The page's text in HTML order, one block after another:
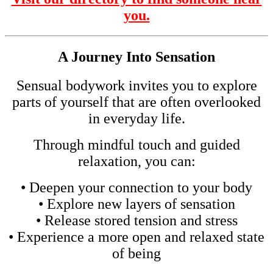
you.
A Journey Into Sensation
Sensual bodywork invites you to explore
parts of yourself that are often overlooked
in everyday life.
Through mindful touch and guided
relaxation, you can:
• Deepen your connection to your body
• Explore new layers of sensation
• Release stored tension and stress
• Experience a more open and relaxed state
of being